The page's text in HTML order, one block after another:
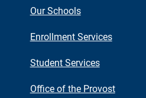
Our Schools
Enrollment Services
Student Services
Office of the Provost